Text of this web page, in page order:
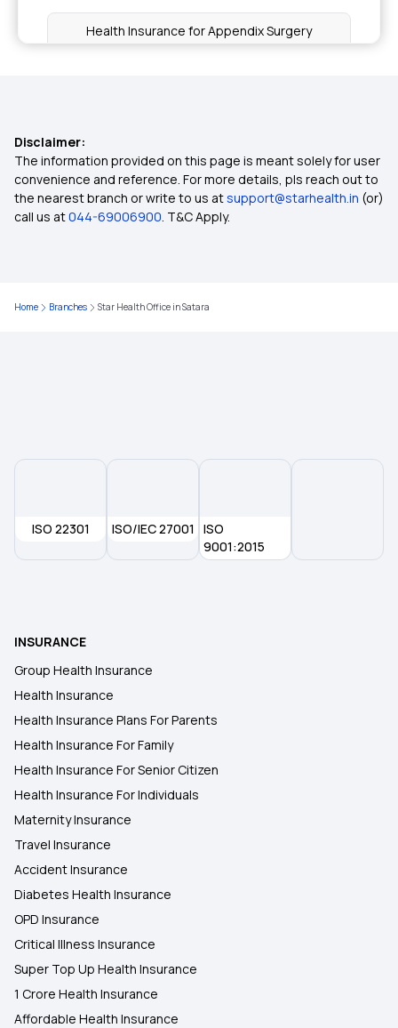
Health Insurance for Appendix Surgery
Does your Health Insurance cover Surgical
treatment for Obesity
Health Insurance for Fatty Liver
Insurance
Does Your Health Insurance Cover Spinal Cord
Is Piles Covered Under Health Insurance
Health insurance for Throat Cancer
West Bengal Health Scheme
Waiting Period In Health Insurance
Disclaimer:
The information provided on this page is meant solely for user
convenience and reference. For more details, pls reach out to
the nearest branch or write to us atsupport@starhealth.in (or)
call us at044-69006900. T&C Apply.
Home Branches Star Health Office in Satara
ISO 22301 ISO/IEC 27001
ISO
9001:2015
INSURANCE
Group Health Insurance
Health Insurance
Health Insurance Plans For Parents
Health Insurance For Family
Health Insurance For Senior Citizen
Health Insurance For Individuals
Maternity Insurance
Travel Insurance
Accident Insurance
Diabetes Health Insurance
OPD Insurance
Critical Illness Insurance
Super Top Up Health Insurance
1 Crore Health Insurance
Affordable Health Insurance